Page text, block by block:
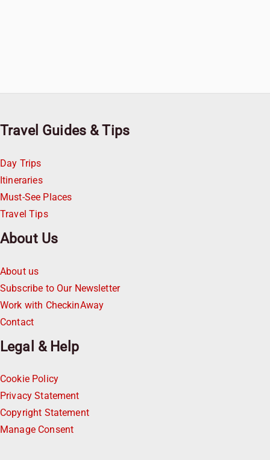
Travel Guides & Tips
Day Trips
Itineraries
Must-See Places
Travel Tips
About Us
About us
Subscribe to Our Newsletter
Work with CheckinAway
Contact
Legal & Help
Cookie Policy
Privacy Statement
Copyright Statement
Manage Consent